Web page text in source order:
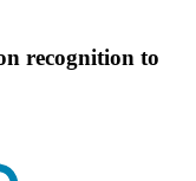
recognition to